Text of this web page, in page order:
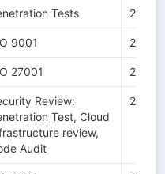
Tests 2025-
9001 2025-
27001 2025-
Review:
Test, Cloud
review,
Audit
2024-